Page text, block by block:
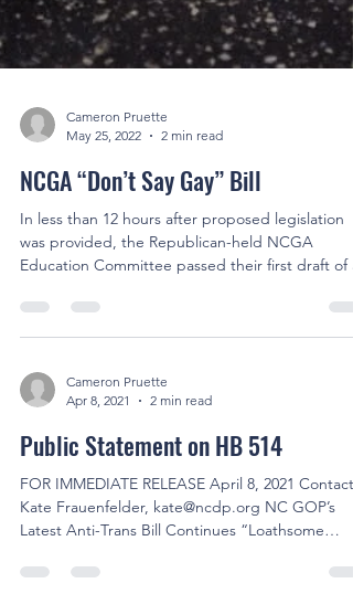
May 25, 2022
2 min read
NCGA “Don’t Say Gay” Bill
In less than 12 hours after proposed legislation
Education Committee passed their first draft of
Apr 8, 2021
2 min read
Public Statement on HB 514
FOR IMMEDIATE RELEASE April 8, 2021 Contact:
Latest Anti-Trans Bill Continues “Loathsome